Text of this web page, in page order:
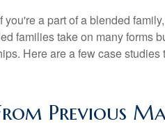
a part of a blended
families take on many forms
Here are a few case studies
Previous